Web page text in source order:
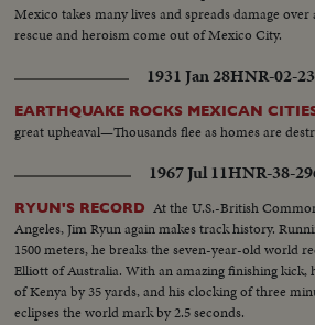
Mexico takes many lives and spreads damage over
rescue and heroism come out of Mexico City.
1931 Jan 28HNR-02-
EARTHQUAKE ROCKS MEXICAN
great upheaval—Thousands flee as homes are
1967 Jul 11HNR-38-
RYUN'S RECORD At the U.S.-British
Angeles, Jim Ryun again makes track history.
1500 meters, he breaks the seven-year-old world
Elliott of Australia. With an amazing finishing kick,
of Kenya by 35 yards, and his clocking of three
eclipses the world mark by 2.5 seconds.